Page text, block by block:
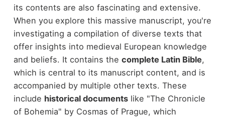
its contents are also fascinating and extensive.
When you explore this massive manuscript, you're
investigating a compilation of diverse texts that
offer insights into medieval European knowledge
and beliefs. It contains the complete Latin Bible,
which is central to its manuscript content, and is
accompanied by multiple other texts. These
include historical documentslike "The Chronicle
of Bohemia" by Cosmas of Prague, which